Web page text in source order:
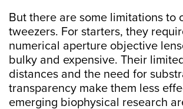
But there are some limitations to
tweezers. For starters, they
numerical aperture objective
bulky and expensive. Their
distances and the need for
transparency make them less
emerging biophysical research